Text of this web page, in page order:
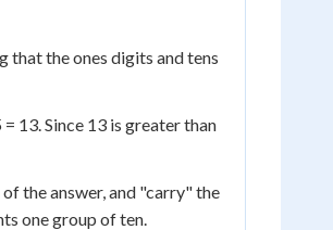
that the ones digits and tens
13. Since 13 is greater than
the answer, and "carry" the
one group of ten.